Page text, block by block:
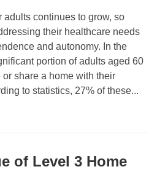
continues to grow, so
their healthcare needs
and autonomy. In the
portion of adults aged 60
share a home with their
to statistics, 27% of these...
of Level 3 Home